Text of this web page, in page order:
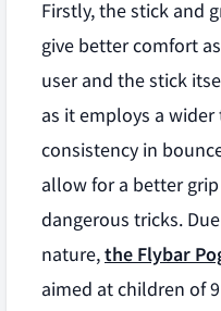
Firstly, the stick and
give better comfort
user and the stick
as it employs a
consistency in
allow for a better
dangerous tricks.
nature,the Flybar
aimed at children of